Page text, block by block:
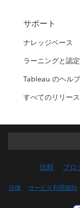
サポート
ナレッジベース
ラーニングと認
Tableau のヘル
すべてのリリース
信頼 ブロ
法律 サービス利用規約